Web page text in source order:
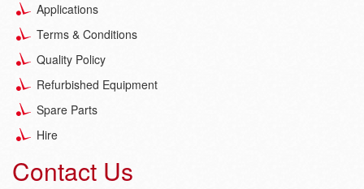
Applications
Terms & Conditions
Quality Policy
Refurbished Equipment
Spare Parts
Hire
Contact Us